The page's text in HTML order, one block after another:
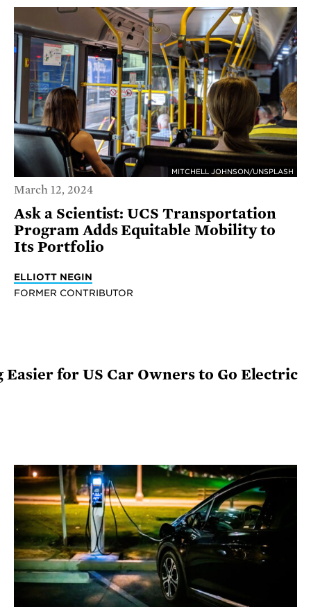
MITCHELL JOHNSON/UNSPLASH
March 12, 2024
Ask a Scientist: UCS Transportation
Program Adds Equitable Mobility to
Its Portfolio
ELLIOTT NEGIN
FORMER CONTRIBUTOR
Easier for US Car Owners to Go Electric